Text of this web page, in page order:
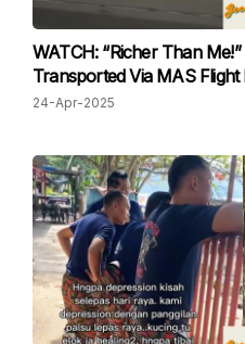
WATCH: “Richer Than
Transported Via MAS
24-Apr-2025